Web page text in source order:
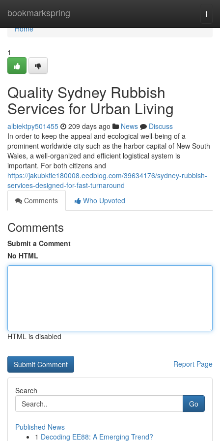
bookmarkspring
Home
Home
1
Quality Sydney Rubbish
Services for Urban Living
albiektpy501455 209 days ago News
Discuss
In order to keep the appeal and ecological well-being of a
prominent worldwide city such as the harbor capital of New South
Wales, a well-organized and efficient logistical system is
important. For both citizens and
https://jakubktle180008.eedblog.com/39634176/sydney-rubbish-
services-designed-for-fast-turnaround
Comments
Who Upvoted
Comments
Submit a Comment
No HTML
HTML is disabled
Report Page
Search
Go
Published News
1 Decoding EE88: A Emerging Trend?